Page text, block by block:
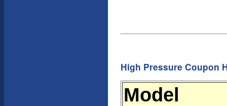
High Pressure Coupon
Model